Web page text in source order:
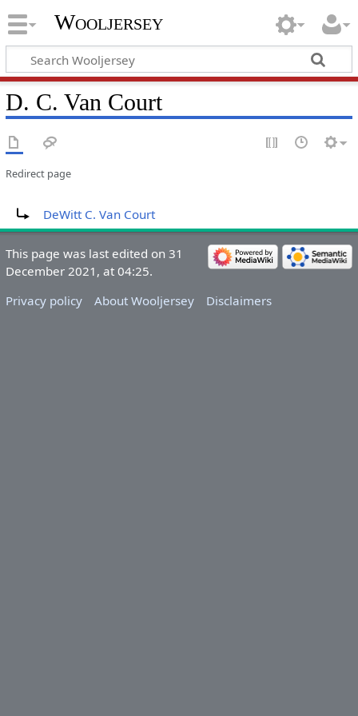
Wooljersey
D. C. Van Court
Redirect page
DeWitt C. Van Court
This page was last edited on 31
December 2021, at 04:25.
Privacy policy
About Wooljersey Disclaimers